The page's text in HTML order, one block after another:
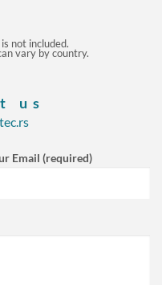
not included.
vary by country.
us
Email (required)